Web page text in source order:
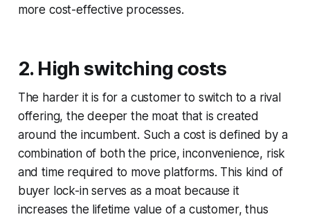
more cost-effective processes.
2. High switching costs
The harder it is for a customer to switch to a rival
offering, the deeper the moat that is created
around the incumbent. Such a cost is defined by a
combination of both the price, inconvenience, risk
and time required to move platforms. This kind of
buyer lock-in serves as a moat because it
increases the lifetime value of a customer, thus